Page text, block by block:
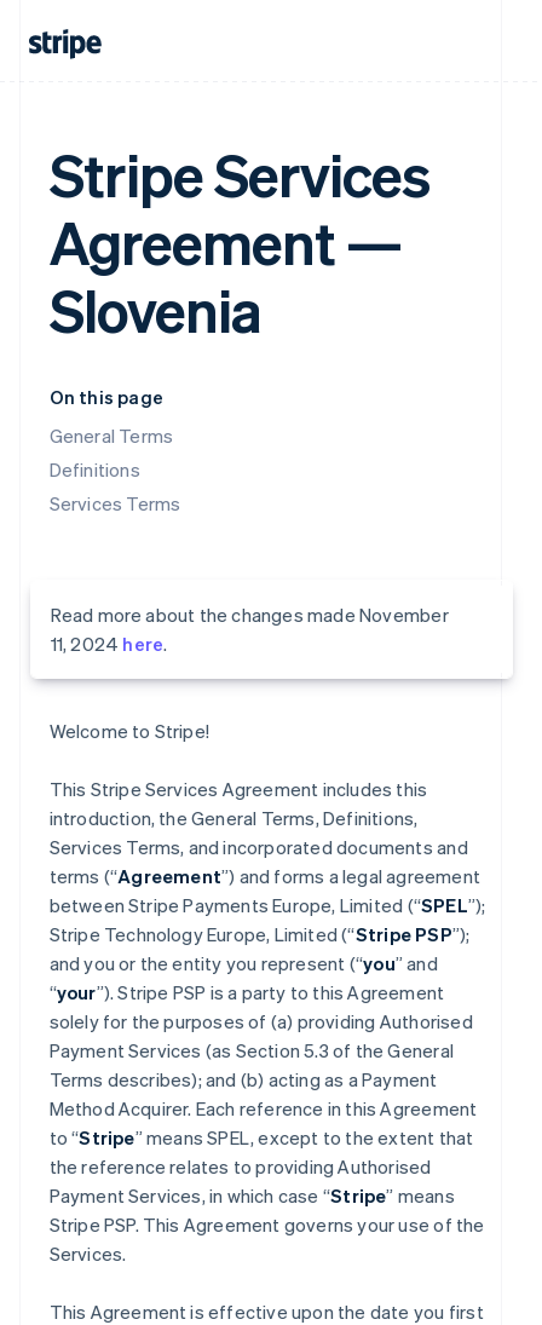
Stripe Services
Agreement —
Slovenia
On this page
General Terms
Definitions
Services Terms
Read more about the changes made November
11, 2024 here.
Welcome to Stripe!
This Stripe Services Agreement includes this
introduction, the General Terms, Definitions,
Services Terms, and incorporated documents and
terms (“Agreement”) and forms a legal agreement
between Stripe Payments Europe, Limited (“SPEL”);
Stripe Technology Europe, Limited (“Stripe PSP”);
and you or the entity you represent (“you” and
“your”). Stripe PSP is a party to this Agreement
solely for the purposes of (a) providing Authorised
Payment Services (as Section 5.3 of the General
Terms describes); and (b) acting as a Payment
Method Acquirer. Each reference in this Agreement
to “Stripe” means SPEL, except to the extent that
the reference relates to providing Authorised
Payment Services, in which case “Stripe” means
Stripe PSP. This Agreement governs your use of the
Services.
This Agreement is effective upon the date you first